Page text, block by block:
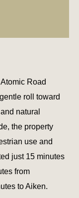
Road
roll toward
natural
the property
use and
just 15 minutes
from
to Aiken.